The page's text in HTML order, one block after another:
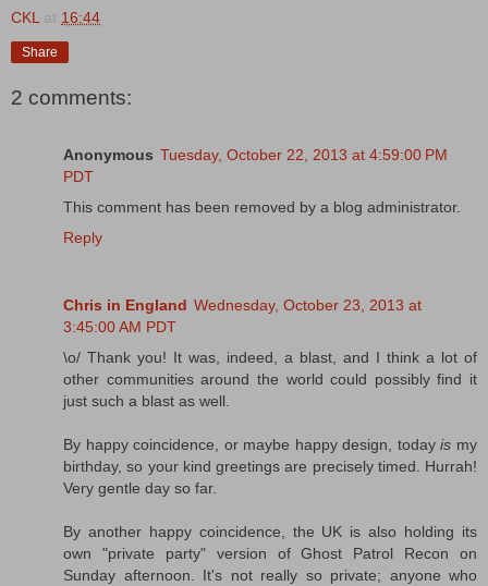
CKL at 16:44
Share
2 comments:
Anonymous Tuesday, October 22, 2013 at 4:59:00 PM
PDT
This comment has been removed by a blog administrator.
Reply
Chris in England Wednesday, October 23, 2013 at
3:45:00 AM PDT
\o/ Thank you! It was, indeed, a blast, and I think a lot of
other communities around the world could possibly find it
just such a blast as well.
By happy coincidence, or maybe happy design, todayis my
birthday, so your kind greetings are precisely timed. Hurrah!
Very gentle day so far.
By another happy coincidence, the UK is also holding its
own "private party" version of Ghost Patrol Recon on
Sunday afternoon. It's not really so private; anyone who